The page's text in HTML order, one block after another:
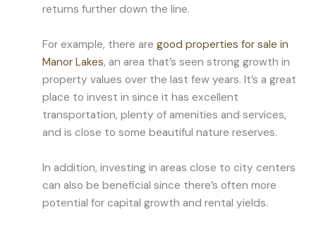
returns further down the line.
For example, there are good properties for sale in
Manor Lakes, an area that’s seen strong growth in
property values over the last few years. It’s a great
place to invest in since it has excellent
transportation, plenty of amenities and services,
and is close to some beautiful nature reserves.
In addition, investing in areas close to city centers
can also be beneficial since there’s often more
potential for capital growth and rental yields.